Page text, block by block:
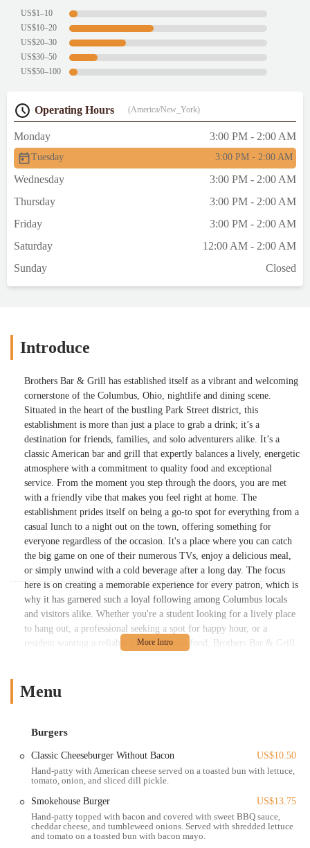
US$1–10
US$10–20
US$20–30
US$30–50
US$50–100
Operating Hours (America/New_York)
Monday 3:00 PM - 2:00 AM
Tuesday 3:00 PM - 2:00 AM
Wednesday
3:00 PM - 2:00 AM
Thursday
3:00 PM - 2:00 AM
Friday
3:00 PM - 2:00 AM
Saturday
12:00 AM - 2:00 AM
Sunday
Closed
Introduce
Brothers Bar & Grill has established itself as a vibrant and welcoming
cornerstone of the Columbus, Ohio, nightlife and dining scene.
Situated in the heart of the bustling Park Street district, this
establishment is more than just a place to grab a drink; it’s a
destination for friends, families, and solo adventurers alike. It’s a
classic American bar and grill that expertly balances a lively, energetic
atmosphere with a commitment to quality food and exceptional
service. From the moment you step through the doors, you are met
with a friendly vibe that makes you feel right at home. The
establishment prides itself on being a go-to spot for everything from a
casual lunch to a night out on the town, offering something for
everyone regardless of the occasion. It's a place where you can catch
the big game on one of their numerous TVs, enjoy a delicious meal,
or simply unwind with a cold beverage after a long day. The focus
here is on creating a memorable experience for every patron, which is
why it has garnered such a loyal following among Columbus locals
and visitors alike. Whether you're a student looking for a lively place
to hang out, a professional seeking a spot for happy hour, or a
resident wanting a reliable place for great food, Brothers Bar & Grill
exciting and comfortable. The establishment’s commitment to its
one. This overview sets the stage for a deeper dive into what makes
true gem for anyone looking for a fantastic bar and grill experience.
Located in a prime spot that is easily accessible to many of the city’s
major attractions and neighborhoods, Brothers Bar & Grill can be
places it squarely in the Arena District and on the edge of the Short
North Arts District, two of Columbus’s most dynamic areas. Its
Menu
Burgers
Classic Cheeseburger Without Bacon
US$10.50
Hand-patty with American cheese served on a toasted bun with lettuce,
tomato, onion, and sliced dill pickle.
Smokehouse Burger
US$13.75
Hand-patty topped with bacon and covered with sweet BBQ sauce,
cheddar cheese, and tumbleweed onions. Served with shredded lettuce
and tomato on a toasted bun with bacon mayo.